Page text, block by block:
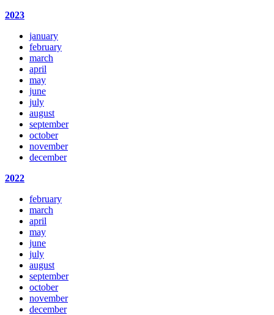
2023
january
february
march
april
may
june
july
august
september
october
november
december
2022
february
march
april
may
june
july
august
september
october
november
december